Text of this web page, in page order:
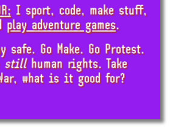
I sport, code, make stuff,
play adventure games.
safe. Go Make. Go Protest.
stillhuman rights. Take
what is it good for?